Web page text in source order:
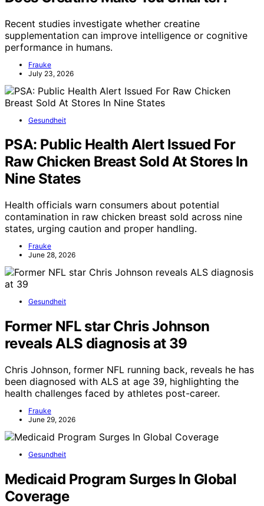
Recent studies investigate whether creatine
supplementation can improve intelligence or cognitive
performance in humans.
Frauke
July 23, 2026
Gesundheit
PSA: Public Health Alert Issued For
Raw Chicken Breast Sold At Stores In
Nine States
Health officials warn consumers about potential
contamination in raw chicken breast sold across nine
states, urging caution and proper handling.
Frauke
June 28, 2026
Gesundheit
Former NFL star Chris Johnson
reveals ALS diagnosis at 39
Chris Johnson, former NFL running back, reveals he has
been diagnosed with ALS at age 39, highlighting the
health challenges faced by athletes post-career.
Frauke
June 29, 2026
Gesundheit
Medicaid Program Surges In Global
Coverage